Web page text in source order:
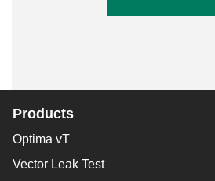
Products
Optima vT
Vector Leak Test